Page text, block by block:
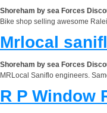
Shoreham by sea Forces
Bike shop selling awesome
Mrlocal
Shoreham by sea Forces
MRLocal Saniflo engineers.
R P Window